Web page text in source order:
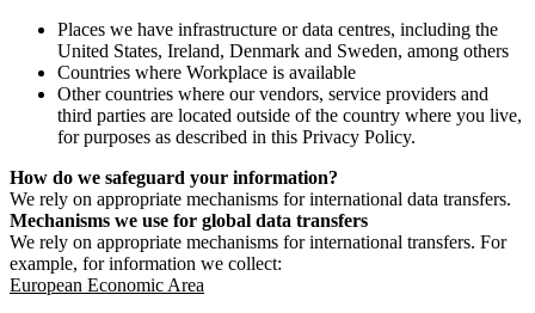
Places we have infrastructure or data centres, including the
United States, Ireland, Denmark and Sweden, among others
Countries where Workplace is available
Other countries where our vendors, service providers and
third parties are located outside of the country where you live,
for purposes as described in this Privacy Policy.
How do we safeguard your information?
We rely on appropriate mechanisms for international data transfers.
Mechanisms we use for global data transfers
We rely on appropriate mechanisms for international transfers. For
example, for information we collect:
European Economic Area